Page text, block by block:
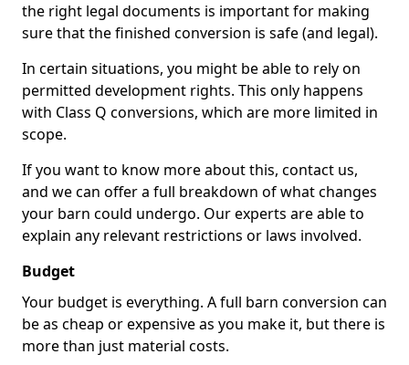
the right legal documents is important for making
sure that the finished conversion is safe (and legal).
In certain situations, you might be able to rely on
permitted development rights. This only happens
with Class Q conversions, which are more limited in
scope.
If you want to know more about this, contact us,
and we can offer a full breakdown of what changes
your barn could undergo. Our experts are able to
explain any relevant restrictions or laws involved.
Budget
Your budget is everything. A full barn conversion can
be as cheap or expensive as you make it, but there is
more than just material costs.